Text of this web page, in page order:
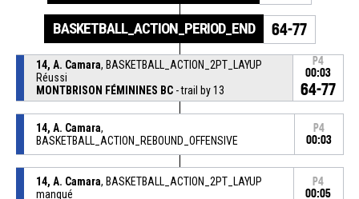
BASKETBALL_ACTION_PERIOD_END 64-77
14, A. Camara, BASKETBALL_ACTION_2PT_LAYUP
Réussi
MONTBRISON FÉMININES BC- trail by 13
P4
00:03
64-77
14, A. Camara,
BASKETBALL_ACTION_REBOUND_OFFENSIVE
P4
00:03
14, A. Camara, BASKETBALL_ACTION_2PT_LAYUP
manqué
P4
00:05